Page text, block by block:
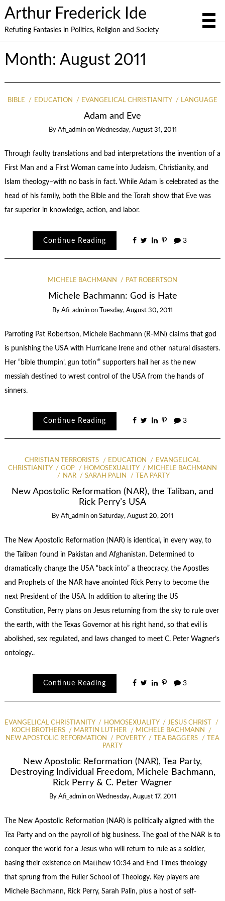
Arthur Frederick Ide
Refuting Fantasies in Politics, Religion and Society
Month: August 2011
BIBLE EDUCATION EVANGELICAL CHRISTIANITY LANGUAGE
Adam and Eve
By Afi_admin on Wednesday, August 31, 2011
Through faulty translations and bad interpretations the invention of a
First Man and a First Woman came into Judaism, Christianity, and
Islam theology–with no basis in fact. While Adam is celebrated as the
head of his family, both the Bible and the Torah show that Eve was
far superior in knowledge, action, and labor.
Continue Reading 3
MICHELE BACHMANN PAT ROBERTSON
Michele Bachmann: God is Hate
By Afi_admin on Tuesday, August 30, 2011
Parroting Pat Robertson, Michele Bachmann (R-MN) claims that god
is punishing the USA with Hurricane Irene and other natural disasters.
Her “bible thumpin’, gun totin'” supporters hail her as the new
messiah destined to wrest control of the USA from the hands of
sinners.
Continue Reading 3
CHRISTIAN TERRORISTS EDUCATION
EVANGELICAL
CHRISTIANITY
GOP HOMOSEXUALITY
MICHELE BACHMANN
NAR
SARAH PALIN TEA PARTY
New Apostolic Reformation (NAR), the Taliban, and
Rick Perry’s USA
By Afi_admin on Saturday, August 20, 2011
The New Apostolic Reformation (NAR) is identical, in every way, to
the Taliban found in Pakistan and Afghanistan. Determined to
dramatically change the USA “back into” a theocracy, the Apostles
and Prophets of the NAR have anointed Rick Perry to become the
next President of the USA. In addition to altering the US
Constitution, Perry plans on Jesus returning from the sky to rule over
the earth, with the Texas Governor at his right hand, so that evil is
abolished, sex regulated, and laws changed to meet C. Peter Wagner’s
ontology..
Continue Reading 3
EVANGELICAL CHRISTIANITY HOMOSEXUALITY
JESUS CHRIST
KOCH BROTHERS
MARTIN LUTHER
MICHELE BACHMANN
NEW APOSTOLIC REFORMATION
POVERTY TEA BAGGERS
TEA
PARTY
New Apostolic Reformation (NAR), Tea Party,
Destroying Individual Freedom, Michele Bachmann,
Rick Perry & C. Peter Wagner
By Afi_admin on Wednesday, August 17, 2011
The New Apostolic Reformation (NAR) is politically aligned with the
Tea Party and on the payroll of big business. The goal of the NAR is to
conquer the world for a Jesus who will return to rule as a soldier,
basing their existence on Matthew 10:34 and End Times theology
that sprung from the Fuller School of Theology. Key players are
Michele Bachmann, Rick Perry, Sarah Palin, plus a host of self-